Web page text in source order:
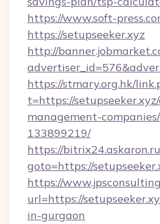
https://www.soft-
https://setupseeker.xyz
http://
https://stmary.org.hk/
t=https://
management-
133899219/
https://
goto=https://
https://
url=https://
in-gurgaon